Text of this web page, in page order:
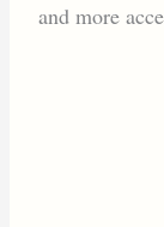
and more